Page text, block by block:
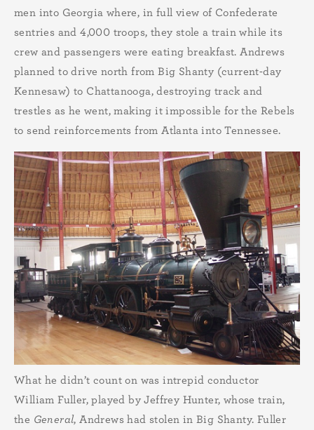
men into Georgia where, in full view of Confederate
sentries and 4,000 troops, they stole a train while its
crew and passengers were eating breakfast. Andrews
planned to drive north from Big Shanty (current-day
Kennesaw) to Chattanooga, destroying track and
trestles as he went, making it impossible for the Rebels
to send reinforcements from Atlanta into Tennessee.
What he didn’t count on was intrepid conductor
William Fuller, played by Jeffrey Hunter, whose train,
the General, Andrews had stolen in Big Shanty. Fuller